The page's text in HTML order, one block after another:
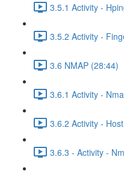
3.5.1 Activity -
3.5.2 Activity -
3.6 NMAP (28:44)
3.6.1 Activity -
3.6.2 Activity -
3.6.3 - Activity -